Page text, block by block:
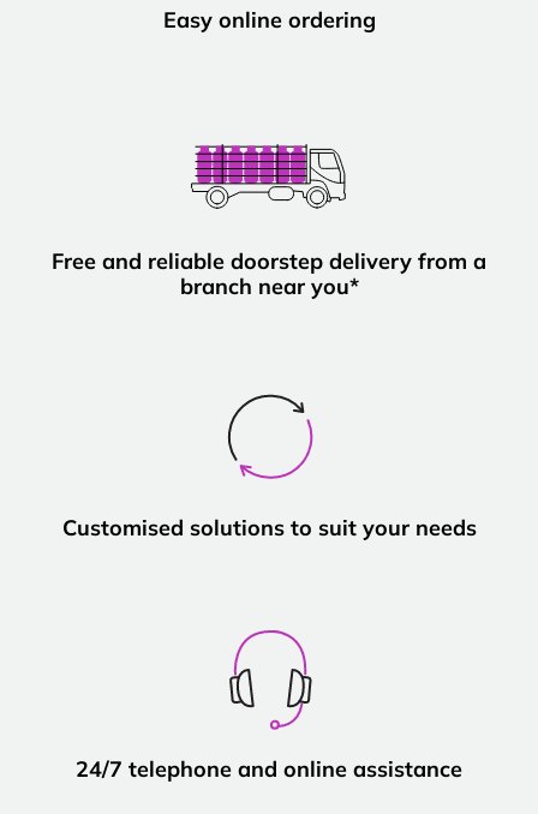
Easy online ordering
Free and reliable doorstep delivery from a
branch near you*
Customised solutions to suit your needs
24/7 telephone and online assistance